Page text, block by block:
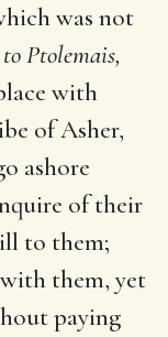
was not
Ptolemais,
with
of Asher,
ashore
of their
to them;
them, yet
paying